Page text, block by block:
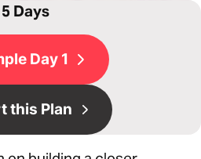
5 Days
Day 1
this Plan